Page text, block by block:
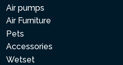
Air pumps
Air Furniture
Pets
Accessories
Wetset